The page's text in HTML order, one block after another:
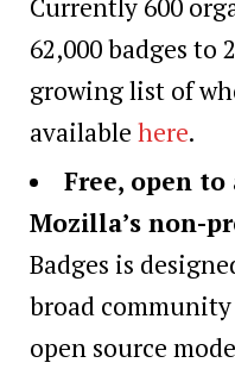
62,000 badges to
growing list of
available here.
Free, open
Mozilla’s non-
Badges is
broad
open source